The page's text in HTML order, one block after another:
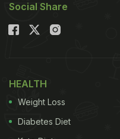
Social Share
HEALTH
Weight Loss
Diabetes Diet